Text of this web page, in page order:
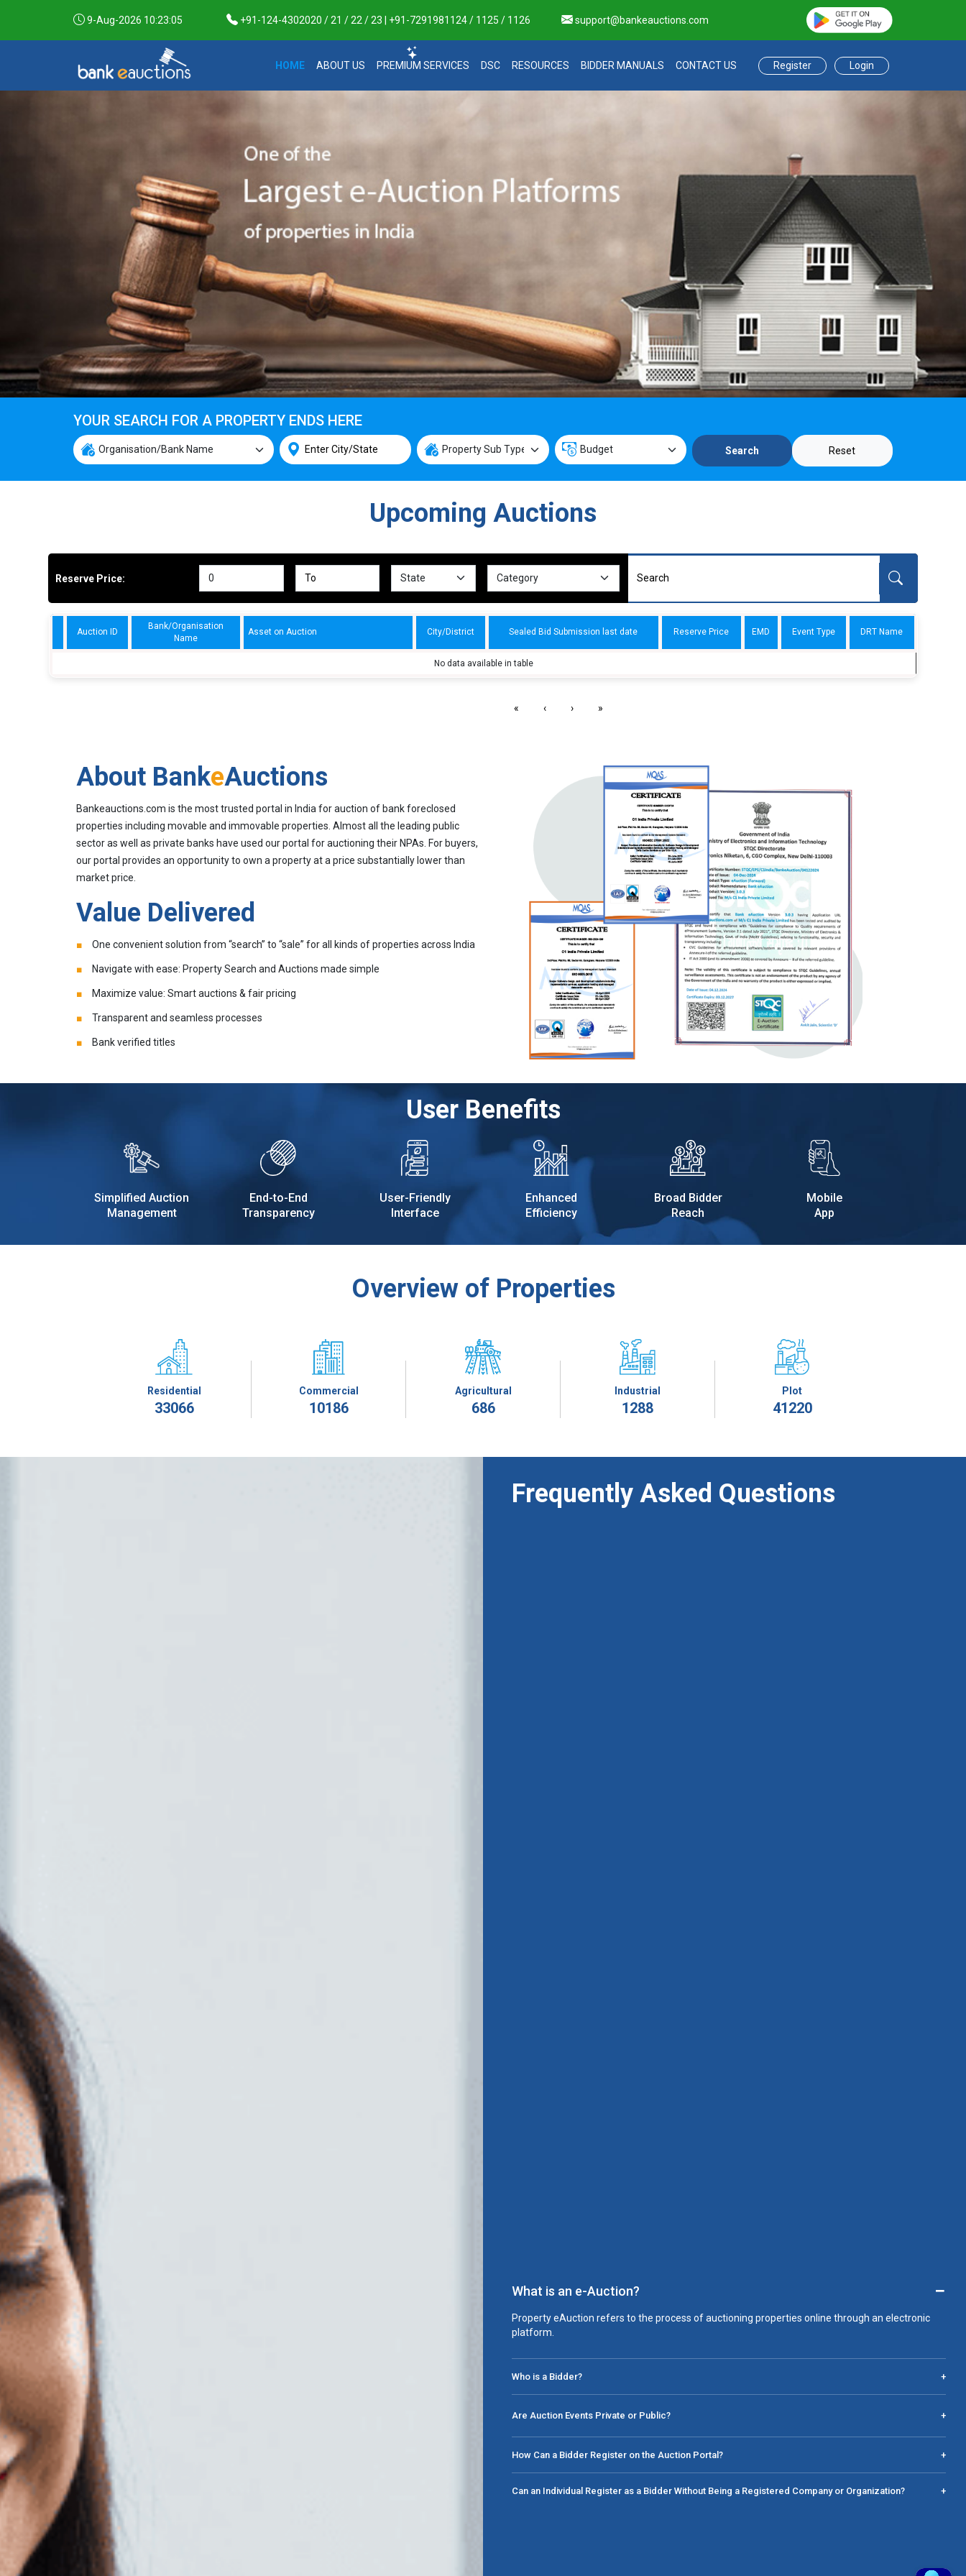
9-Aug-2026 10:23:06 +91-124-4302020 / 21 / 22 / 23 | +91-7291981124 / 1125 / 1126 support@bankeauctions.com
Register Login
HOME ABOUT US PREMIUM SERVICES DSC RESOURCES BIDDER MANUALS CONTACT US
YOUR SEARCH FOR A PROPERTY ENDS HERE
Search Reset
Upcoming Auctions
Reserve Price:
Auction ID
Bank/Organisation
Name
Asset on Auction City/District Sealed Bid Submission last date Reserve Price EMD Event Type DRT Name
No data available in table
« ‹ › »
About BankeAuctions
Bankeauctions.com is the most trusted portal in India for auction of bank foreclosed
properties including movable and immovable properties. Almost all the leading public
sector as well as private banks have used our portal for auctioning their NPAs. For buyers,
our portal provides an opportunity to own a property at a price substantially lower than
market price.
Value Delivered
One convenient solution from “search” to “sale” for all kinds of properties across India
Navigate with ease: Property Search and Auctions made simple
Maximize value: Smart auctions & fair pricing
Transparent and seamless processes
Bank verified titles
User Benefits
Simplified Auction
Management
End-to-End
Transparency
User-Friendly
Interface
Enhanced
Efficiency
Broad Bidder
Reach
Mobile
App
Overview of Properties
Residential
33066
Commercial
10186
Agricultural
686
Industrial
1288
Plot
41220
Frequently Asked Questions
What is an e-Auction? −
Property eAuction refers to the process of auctioning properties online through an electronic
platform.
Who is a Bidder? +
Are Auction Events Private or Public? +
How Can a Bidder Register on the Auction Portal? +
Can an Individual Register as a Bidder Without Being a Registered Company or Organization? +